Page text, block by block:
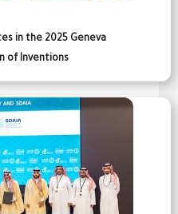
in the 2025 Geneva
of Inventions